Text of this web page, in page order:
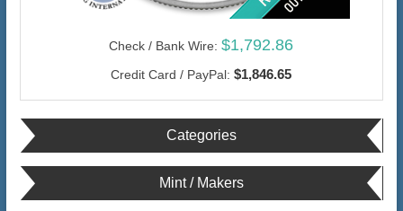
Check / Bank Wire: $1,792.86
Credit Card / PayPal: $1,846.65
Categories
Mint / Makers